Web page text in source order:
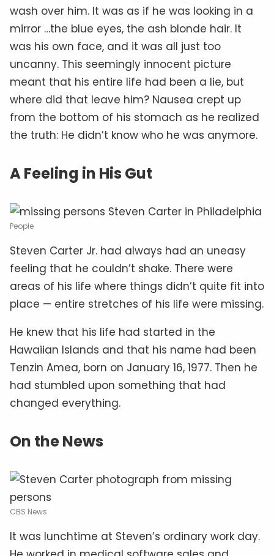
wash over him. It was as if he was looking in a
mirror …the blue eyes, the ash blonde hair. It
was his own face, and it was all just too
uncanny. This seemingly innocent picture
meant that his entire life had been a lie, but
where did that leave him? Nausea crept up
from the bottom of his stomach as he realized
the truth: He didn’t know who he was anymore.
A Feeling in His Gut
People
Steven Carter Jr. had always had an uneasy
feeling that he couldn’t shake. There were
areas of his life where things didn’t quite fit into
place — entire stretches of his life were missing.
He knew that his life had started in the
Hawaiian Islands and that his name had been
Tenzin Amea, born on January 16, 1977. Then he
had stumbled upon something that had
changed everything.
On the News
CBS News
It was lunchtime at Steven’s ordinary work day.